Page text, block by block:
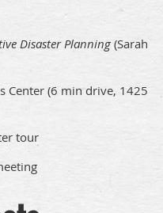
Disaster Planning (Sarah
Center (6 min drive, 1425
tour